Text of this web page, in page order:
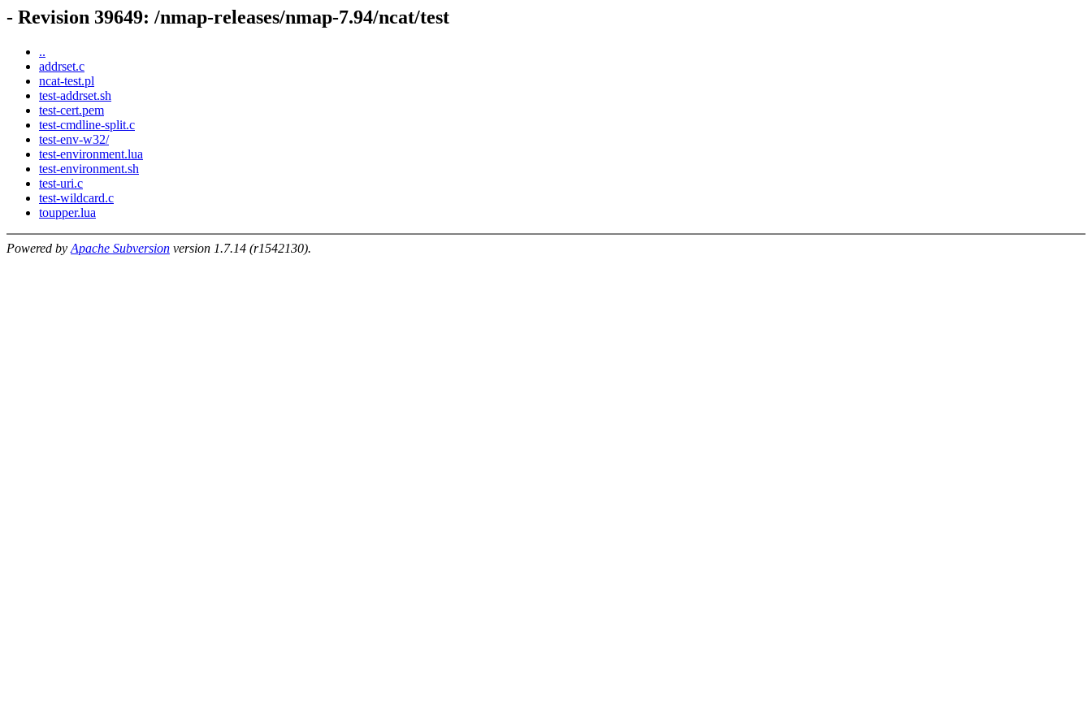
- Revision 39649: /nmap-releases/nmap-7.94/ncat/test
..
addrset.c
ncat-test.pl
test-addrset.sh
test-cert.pem
test-cmdline-split.c
test-env-w32/
test-environment.lua
test-environment.sh
test-uri.c
test-wildcard.c
toupper.lua
Powered by Apache Subversion version 1.7.14 (r1542130).